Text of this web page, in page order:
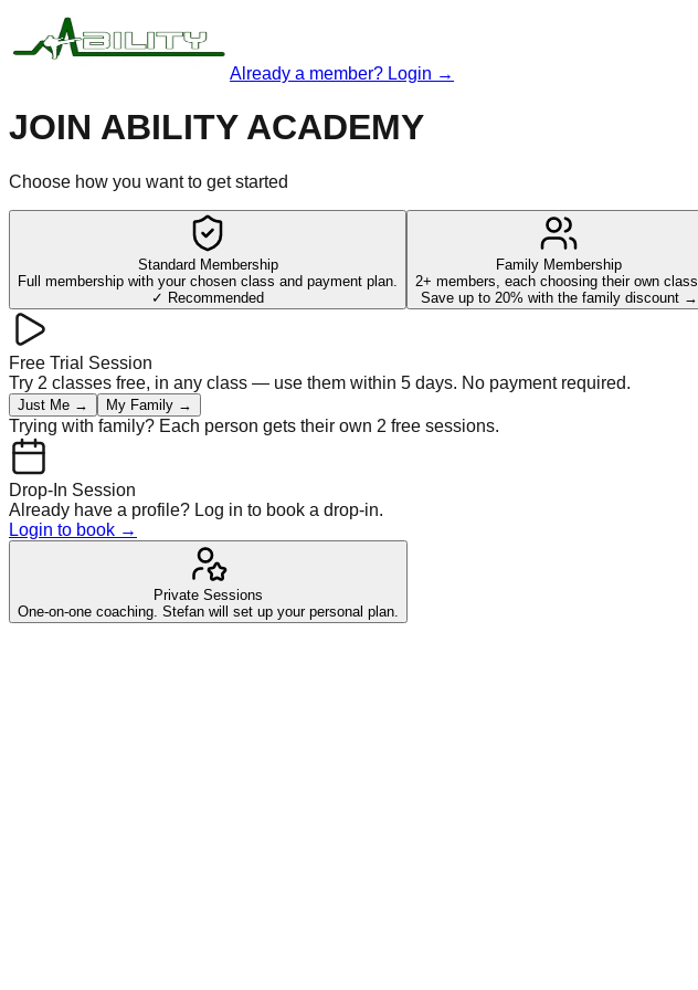
Already a member? Login →
JOIN ABILITY ACADEMY
Choose how you want to get started
Standard Membership
Full membership with your chosen class and payment plan.
✓ Recommended
Family Membership
2+ members, each choosing their own class.
Save up to 20% with the family discount →
Free Trial Session
Try 2 classes free, in any class — use them within 5 days. No payment required.
Just Me → My Family →
Trying with family? Each person gets their own 2 free sessions.
Drop-In Session
Already have a profile? Log in to book a drop-in.
Login to book →
Private Sessions
One-on-one coaching. Stefan will set up your personal plan.